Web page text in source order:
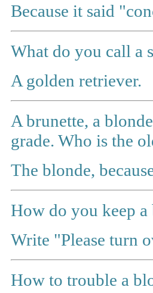
Because it said
What do you call a
A golden retriever.
A brunette, a
grade. Who is the
The blonde,
How do you keep
Write "Please turn
How to trouble a